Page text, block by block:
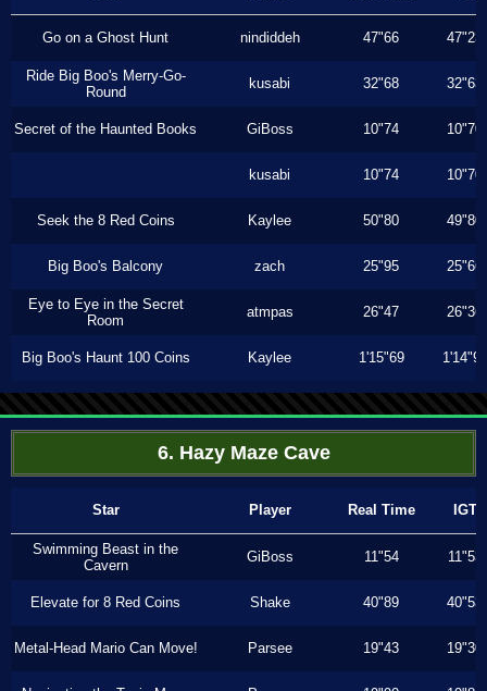
Go on a Ghost Hunt nindiddeh 47"66 47"23
Ride Big Boo's Merry-Go-
Round
kusabi 32"68 32"63
Secret of the Haunted Books GiBoss 10"74 10"70
kusabi 10"74 10"70
Seek the 8 Red Coins Kaylee 50"80 49"80
Big Boo's Balcony zach 25"95 25"66
Eye to Eye in the Secret
Room
atmpas 26"47 26"36
Big Boo's Haunt 100 Coins Kaylee 1'15"69 1'14"93
6. Hazy Maze Cave
Star Player Real Time IGT
Swimming Beast in the
Cavern
GiBoss 11"54 11"53
Elevate for 8 Red Coins Shake 40"89 40"53
Metal-Head Mario Can Move! Parsee 19"43 19"30